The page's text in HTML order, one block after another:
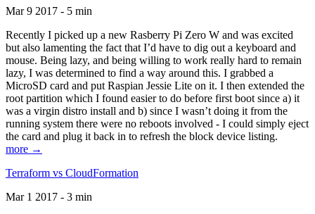
Mar 9 2017 - 5 min
Recently I picked up a new Rasberry Pi Zero W and was excited
but also lamenting the fact that I’d have to dig out a keyboard and
mouse. Being lazy, and being willing to work really hard to remain
lazy, I was determined to find a way around this. I grabbed a
MicroSD card and put Raspian Jessie Lite on it. I then extended the
root partition which I found easier to do before first boot since a) it
was a virgin distro install and b) since I wasn’t doing it from the
running system there were no reboots involved - I could simply eject
the card and plug it back in to refresh the block device listing.
more →
Terraform vs CloudFormation
Mar 1 2017 - 3 min